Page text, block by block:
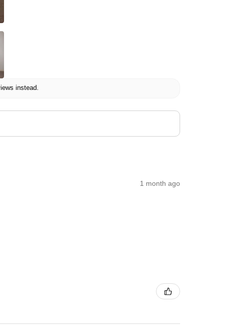
instead.
1 month ago